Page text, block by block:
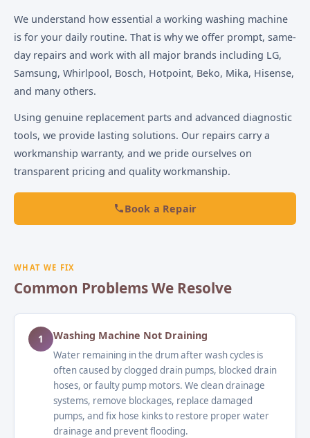
We understand how essential a working washing machine
is for your daily routine. That is why we offer prompt, same-
day repairs and work with all major brands including LG,
Samsung, Whirlpool, Bosch, Hotpoint, Beko, Mika, Hisense,
and many others.
Using genuine replacement parts and advanced diagnostic
tools, we provide lasting solutions. Our repairs carry a
workmanship warranty, and we pride ourselves on
transparent pricing and quality workmanship.
Book a Repair
WHAT WE FIX
Common Problems We Resolve
1 Washing Machine Not Draining
Water remaining in the drum after wash cycles is
often caused by clogged drain pumps, blocked drain
hoses, or faulty pump motors. We clean drainage
systems, remove blockages, replace damaged
pumps, and fix hose kinks to restore proper water
drainage and prevent flooding.